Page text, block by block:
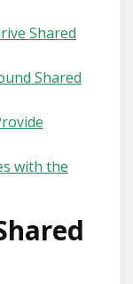
Shared
Shared
with the